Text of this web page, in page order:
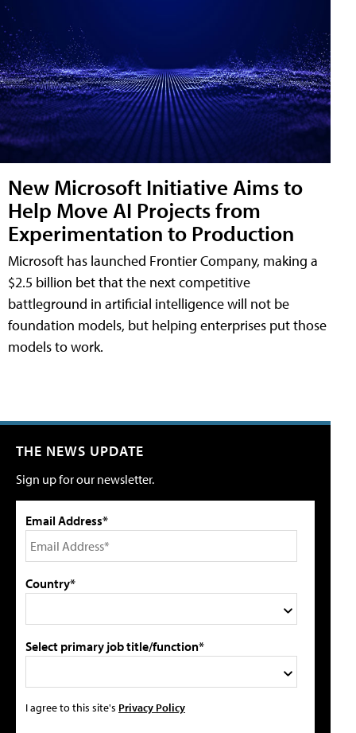
New Microsoft Initiative Aims to
Help Move AI Projects from
Experimentation to Production
Microsoft has launched Frontier Company, making a
$2.5 billion bet that the next competitive
battleground in artificial intelligence will not be
foundation models, but helping enterprises put those
models to work.
THE NEWS UPDATE
Sign up for our newsletter.
Email Address*
Country*
Select primary job title/function*
I agree to this site's Privacy Policy